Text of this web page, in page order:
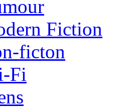
Fiction
ficton
Fi